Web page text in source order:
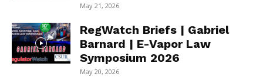
May 21, 2026
RegWatch Briefs | Gabriel
Barnard | E-Vapor Law
Symposium 2026
May 20, 2026